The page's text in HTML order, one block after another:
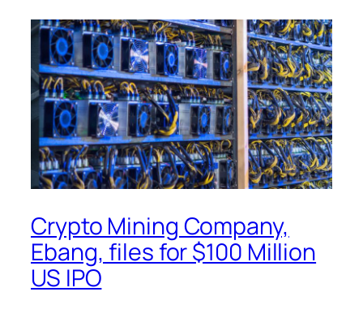
Crypto Mining Company,
Ebang, files for $100 Million
US IPO